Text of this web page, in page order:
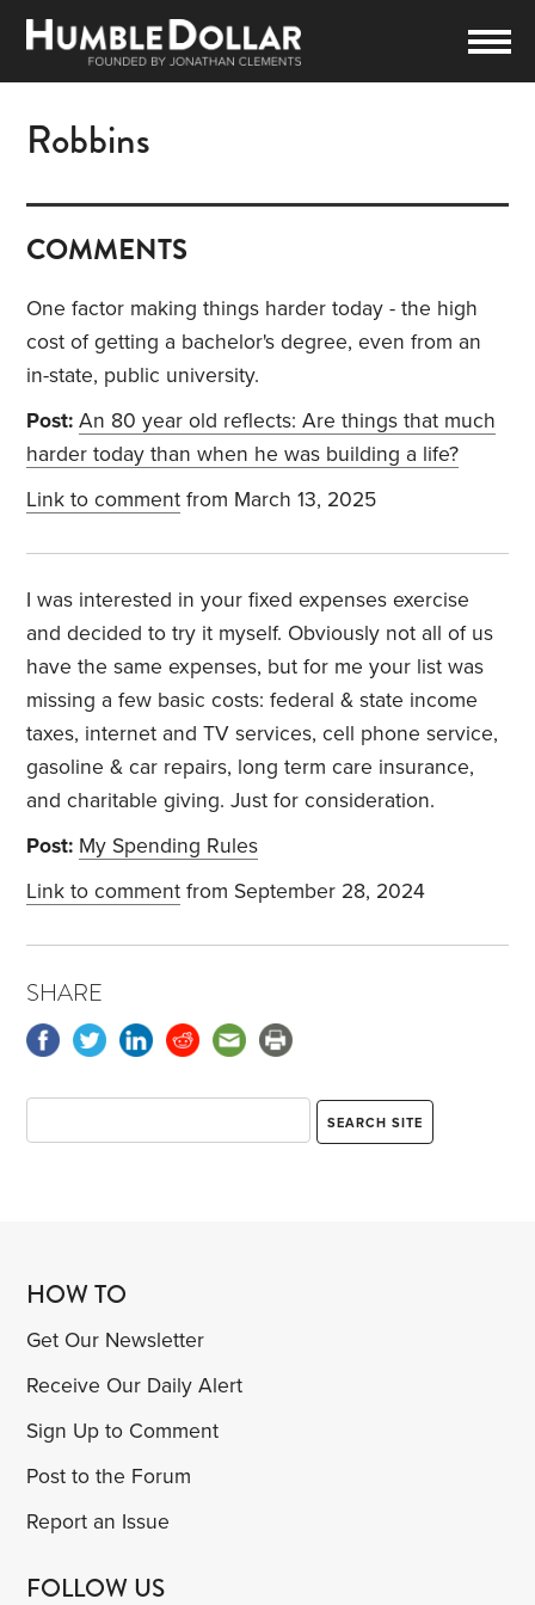
Robbins
COMMENTS
One factor making things harder today - the high
cost of getting a bachelor's degree, even from an
in-state, public university.
Post: An 80 year old reflects: Are things that much
harder today than when he was building a life?
Link to comment from March 13, 2025
I was interested in your fixed expenses exercise
and decided to try it myself. Obviously not all of us
have the same expenses, but for me your list was
missing a few basic costs: federal & state income
taxes, internet and TV services, cell phone service,
gasoline & car repairs, long term care insurance,
and charitable giving. Just for consideration.
Post: My Spending Rules
Link to comment from September 28, 2024
SHARE
HOW TO
Get Our Newsletter
Receive Our Daily Alert
Sign Up to Comment
Post to the Forum
Report an Issue
FOLLOW US